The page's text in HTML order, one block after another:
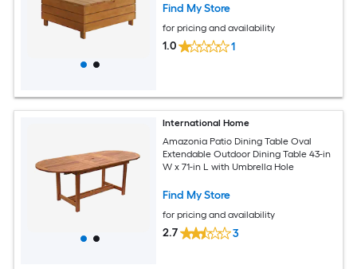
Find My Store
for pricing and availability
1.0 1
International Home
Amazonia Patio Dining Table Oval
Extendable Outdoor Dining Table 43-in
W x 71-in L with Umbrella Hole
Find My Store
for pricing and availability
2.7 3